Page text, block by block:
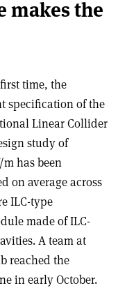
makes the
time, the
specification of the
Linear Collider
study of
m has been
on average across
ILC-type
made of ILC-
A team at
reached the
in early October.